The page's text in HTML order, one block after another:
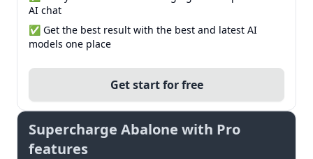
AI chat
✅ Get the best result with the best and latest AI
models one place
Get start for free
Supercharge Abalone with Pro
features